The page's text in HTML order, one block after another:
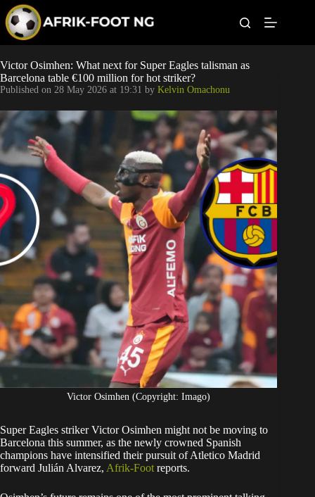
p
o
c
o
t
e
Leagues
Football News
Super Eagles
Popular Articles
Betting
Victor Osimhen: What next for Super Eagles talisman as
Barcelona table €100 million for hot striker?
Published on 28 May 2026 at 19:31 by Kelvin Omachonu
Victor Osimhen (Copyright: Imago)
Super Eagles striker Victor Osimhen might not be moving to
Barcelona this summer, as the newly crowned Spanish
champions have intensified their pursuit of Atletico Madrid
forward Julián Alvarez, Afrik-Foot reports.